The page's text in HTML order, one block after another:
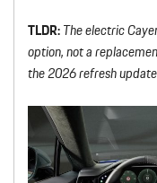
TLDR:The electric
option, not a
the 2026 refresh